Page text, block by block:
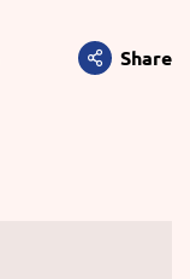
Share